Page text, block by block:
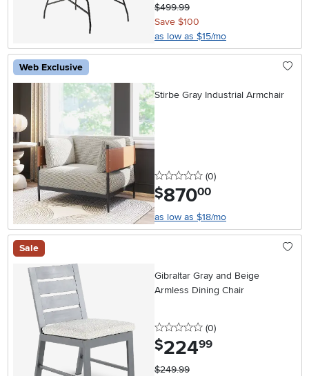
$499.99
Save $100
as low as $15/mo
Web Exclusive
Stirbe Gray Industrial Armchair
0 stars
(0reviews
)
$870.00
as low as $18/mo
Sale
Gibraltar Gray and Beige
Armless Dining Chair
0 stars
(0reviews
)
$224.99
$249.99